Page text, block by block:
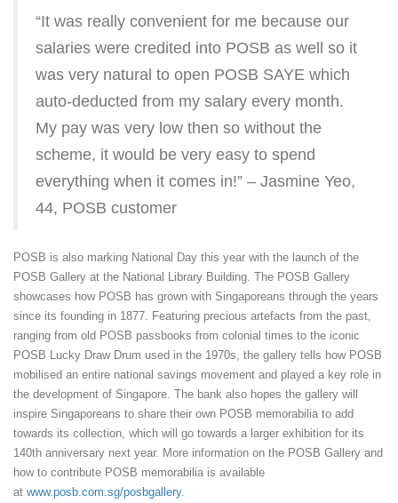
“It was really convenient for me because our
salaries were credited into POSB as well so it
was very natural to open POSB SAYE which
auto-deducted from my salary every month.
My pay was very low then so without the
scheme, it would be very easy to spend
everything when it comes in!” – Jasmine Yeo,
44, POSB customer
POSB is also marking National Day this year with the launch of the
POSB Gallery at the National Library Building. The POSB Gallery
showcases how POSB has grown with Singaporeans through the years
since its founding in 1877. Featuring precious artefacts from the past,
ranging from old POSB passbooks from colonial times to the iconic
POSB Lucky Draw Drum used in the 1970s, the gallery tells how POSB
mobilised an entire national savings movement and played a key role in
the development of Singapore. The bank also hopes the gallery will
inspire Singaporeans to share their own POSB memorabilia to add
towards its collection, which will go towards a larger exhibition for its
140th anniversary next year. More information on the POSB Gallery and
how to contribute POSB memorabilia is available
at www.posb.com.sg/posbgallery.